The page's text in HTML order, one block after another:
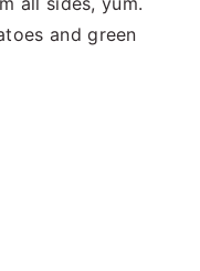
and green